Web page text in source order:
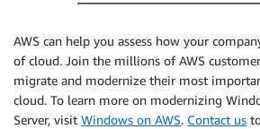
AWS can help you assess how your
of cloud. Join the millions of AWS
migrate and modernize their most
cloud. To learn more on modernizing
Server, visit Windows on AWS. Contact us